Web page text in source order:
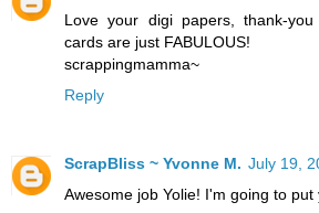
Love your digi papers, thank-
cards are just FABULOUS!
scrappingmamma~
Reply
ScrapBliss ~ Yvonne M. July 19,
Awesome job Yolie! I'm going to